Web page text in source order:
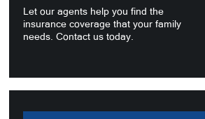
Let our agents help you find the
insurance coverage that your family
needs. Contact us today.